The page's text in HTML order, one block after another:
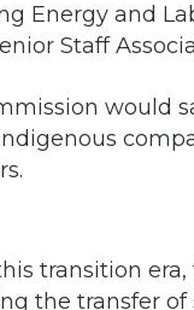
Energy and
Staff
would
transition
the transfer